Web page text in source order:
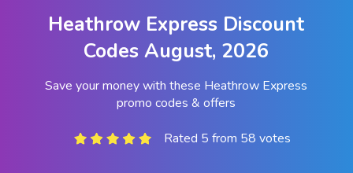
Contact
Heathrow Express Discount
Codes August, 2026
Save your money with these Heathrow Express
promo codes & offers
Rated 5 from 58 votes